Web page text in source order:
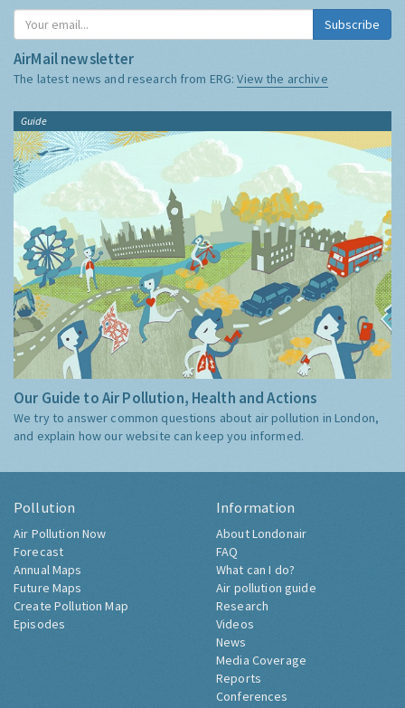
Subscribe
AirMail newsletter
The latest news and research from ERG:View the archive
Guide
Our Guide to Air Pollution, Health and Actions
We try to answer common questions about air pollution in London,
and explain how our website can keep you informed.
Pollution
Air Pollution Now
Forecast
Annual Maps
Future Maps
Create Pollution Map
Episodes
Information
About Londonair
FAQ
What can I do?
Air pollution guide
Research
Videos
News
Media Coverage
Reports
Conferences